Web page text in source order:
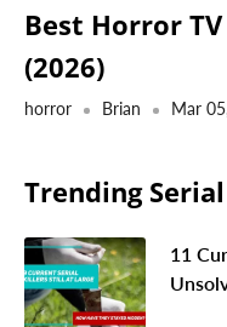
Best Horror
(2026)
horror Brian Mar
Trending
11